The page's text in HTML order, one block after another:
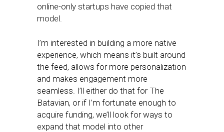
online-only startups have copied that
model.
I’m interested in building a more native
experience, which means it’s built around
the feed, allows for more personalization
and makes engagement more
seamless. I’ll either do that for The
Batavian, or if I’m fortunate enough to
acquire funding, we’ll look for ways to
expand that model into other